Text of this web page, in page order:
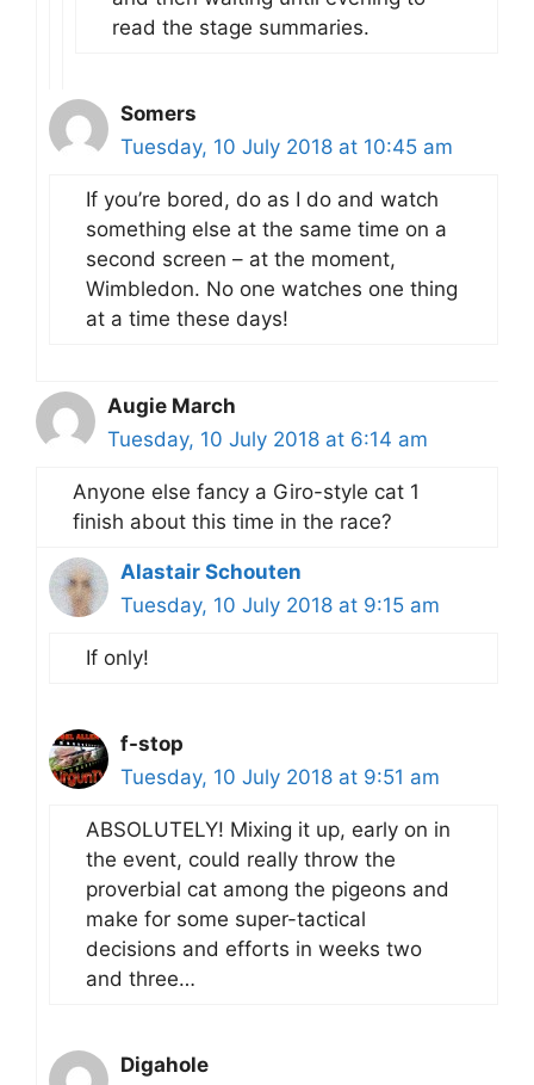
read the stage summaries.
Somers
Tuesday, 10 July 2018 at 10:45 am
If you’re bored, do as I do and watch
something else at the same time on a
second screen – at the moment,
Wimbledon. No one watches one thing
at a time these days!
Augie March
Tuesday, 10 July 2018 at 6:14 am
Anyone else fancy a Giro-style cat 1
finish about this time in the race?
Alastair Schouten
Tuesday, 10 July 2018 at 9:15 am
If only!
f-stop
Tuesday, 10 July 2018 at 9:51 am
ABSOLUTELY! Mixing it up, early on in
the event, could really throw the
proverbial cat among the pigeons and
make for some super-tactical
decisions and efforts in weeks two
and three…
Digahole